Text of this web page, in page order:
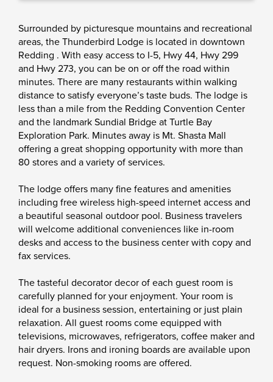
Surrounded by picturesque mountains and recreational
areas, the Thunderbird Lodge is located in downtown
Redding . With easy access to I-5, Hwy 44, Hwy 299
and Hwy 273, you can be on or off the road within
minutes. There are many restaurants within walking
distance to satisfy everyone’s taste buds. The lodge is
less than a mile from the Redding Convention Center
and the landmark Sundial Bridge at Turtle Bay
Exploration Park. Minutes away is Mt. Shasta Mall
offering a great shopping opportunity with more than
80 stores and a variety of services.
The lodge offers many fine features and amenities
including free wireless high-speed internet access and
a beautiful seasonal outdoor pool. Business travelers
will welcome additional conveniences like in-room
desks and access to the business center with copy and
fax services.
The tasteful decorator decor of each guest room is
carefully planned for your enjoyment. Your room is
ideal for a business session, entertaining or just plain
relaxation. All guest rooms come equipped with
televisions, microwaves, refrigerators, coffee maker and
hair dryers. Irons and ironing boards are available upon
request. Non-smoking rooms are offered.